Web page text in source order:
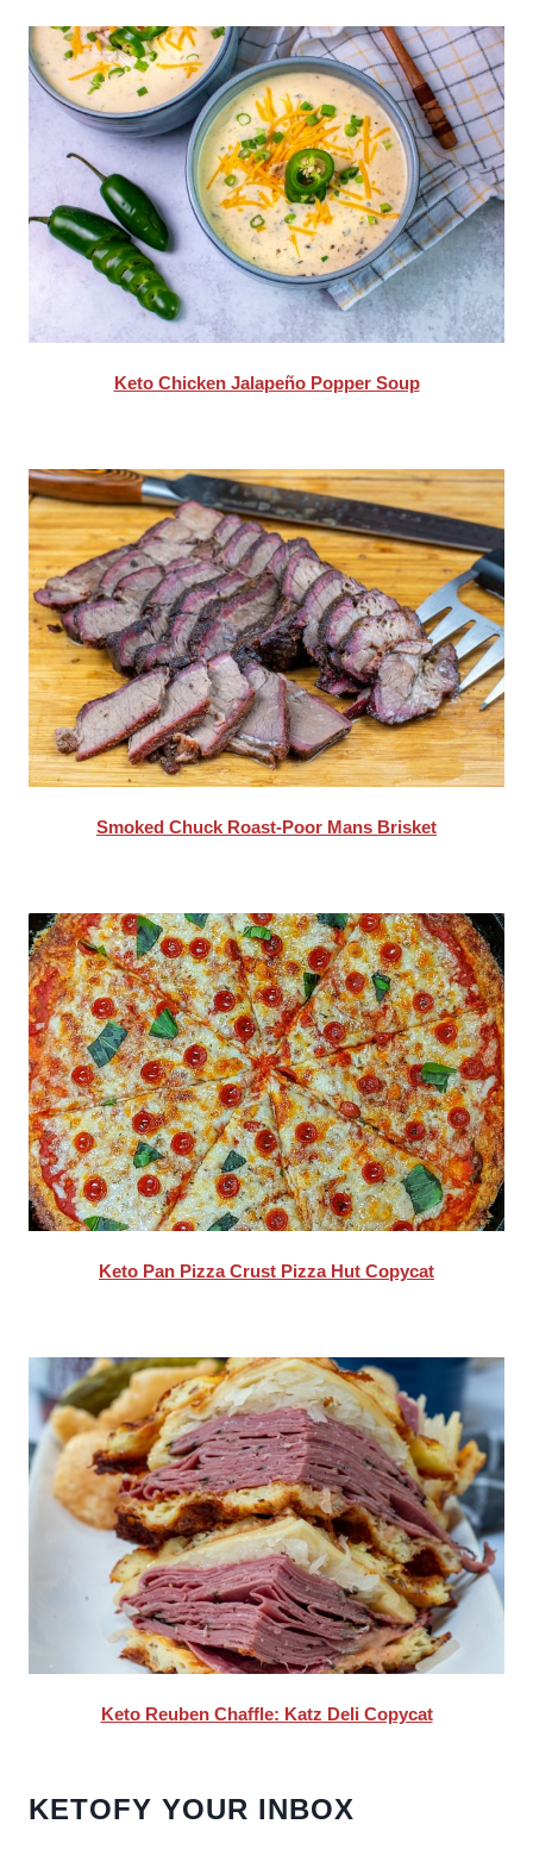
Keto Chicken Jalapeño Popper Soup
Smoked Chuck Roast-Poor Mans Brisket
Keto Pan Pizza Crust Pizza Hut Copycat
Keto Reuben Chaffle: Katz Deli Copycat
KETOFY YOUR INBOX